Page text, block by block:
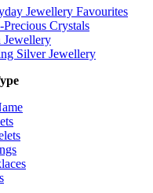
Jewellery Favourites
Precious Crystals
Jewellery
Silver Jewellery